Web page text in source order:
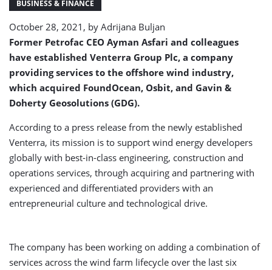
BUSINESS & FINANCE
October 28, 2021, by Adrijana Buljan
Former Petrofac CEO Ayman Asfari and colleagues
have established Venterra Group Plc, a company
providing services to the offshore wind industry,
which acquired FoundOcean, Osbit, and Gavin &
Doherty Geosolutions (GDG).
According to a press release from the newly established
Venterra, its mission is to support wind energy developers
globally with best-in-class engineering, construction and
operations services, through acquiring and partnering with
experienced and differentiated providers with an
entrepreneurial culture and technological drive.
The company has been working on adding a combination of
services across the wind farm lifecycle over the last six